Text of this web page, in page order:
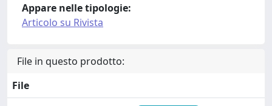
Appare nelle tipologie:
Articolo su Rivista
File in questo prodotto:
File